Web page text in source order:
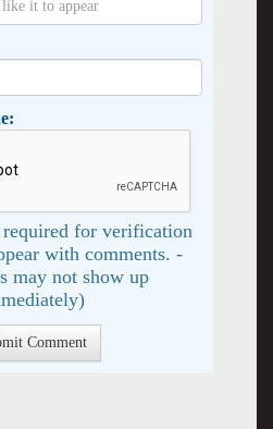
for verification
with comments. -
may not show up